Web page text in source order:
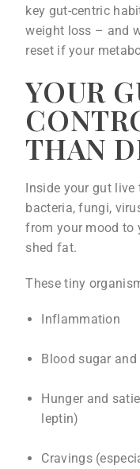
key gut-centric
weight loss – and
reset if your
YOUR
THAN
Inside your gut
bacteria, fungi,
from your mood to
shed fat.
These tiny
Inflammation
Blood sugar
Hunger and
leptin)
Cravings